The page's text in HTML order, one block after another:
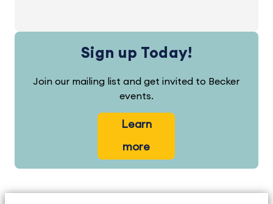
Sign up Today!
Join our mailing list and get invited to Becker
events.
Learn
more